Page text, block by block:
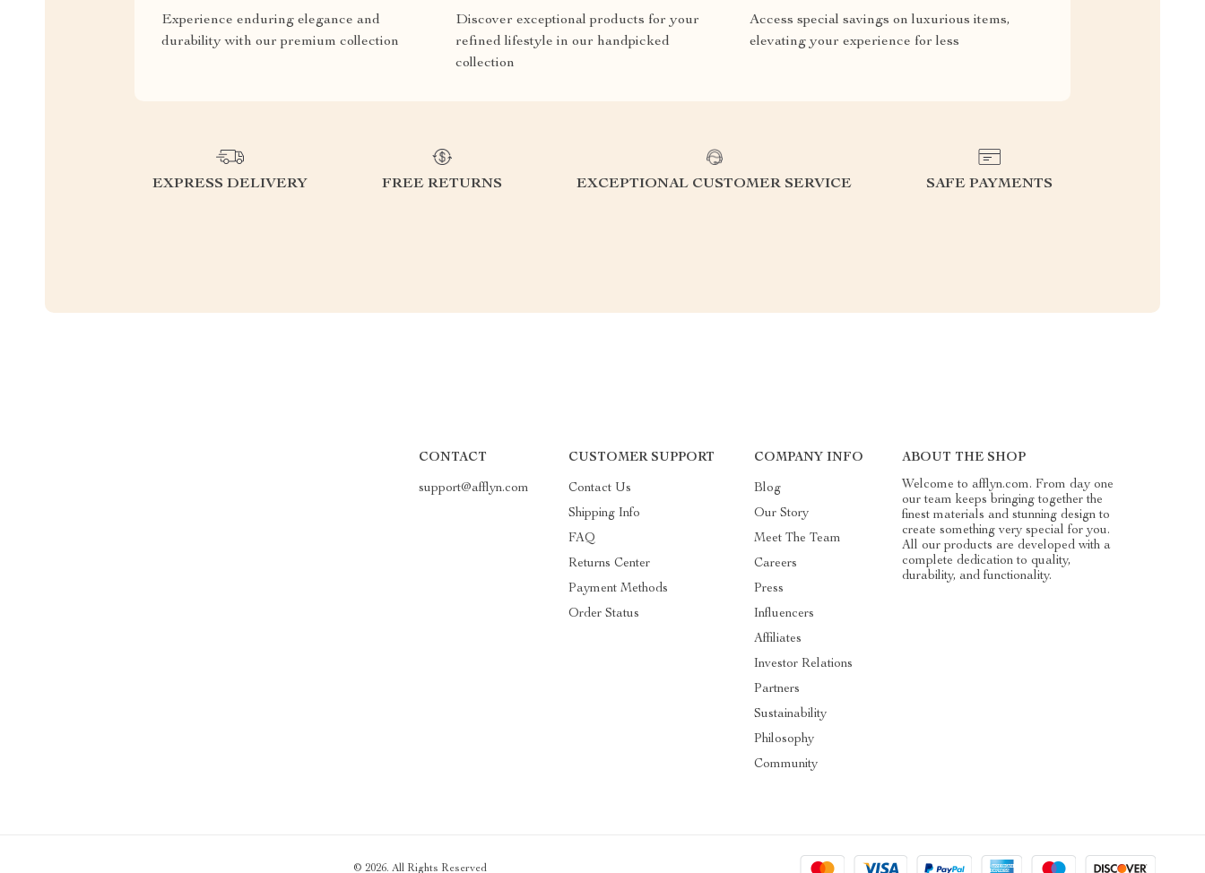
Experience enduring elegance and
durability with our premium collection
Discover exceptional products for your
refined lifestyle in our handpicked
collection
Access special savings on luxurious items,
elevating your experience for less
EXPRESS DELIVERY FREE RETURNS EXCEPTIONAL CUSTOMER SERVICE SAFE PAYMENTS
CONTACT
support@afflyn.com
CUSTOMER SUPPORT
Contact Us
Shipping Info
FAQ
Returns Center
Payment Methods
Order Status
COMPANY INFO
Blog
Our Story
Meet The Team
Careers
Press
Influencers
Affiliates
Investor Relations
Partners
Sustainability
Philosophy
Community
ABOUT THE SHOP
Welcome to afflyn.com. From day one
our team keeps bringing together the
finest materials and stunning design to
create something very special for you.
All our products are developed with a
complete dedication to quality,
durability, and functionality.
© 2026. All Rights Reserved